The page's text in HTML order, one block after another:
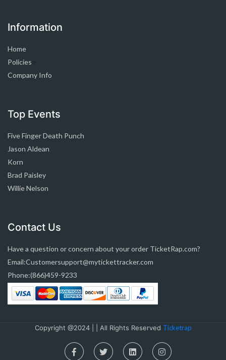
Information
Home
Policies
Company Info
Top Events
Five Finger Death Punch
Jason Aldean
Korn
Brad Paisley
Willie Nelson
Contact Us
Have a question or concern about your order TicketRap.com?
Email:Customersupport@mytickettracker.com
Phone:(866)459-9233
Copyright @2024 | | All Rights Reserved Ticketrap